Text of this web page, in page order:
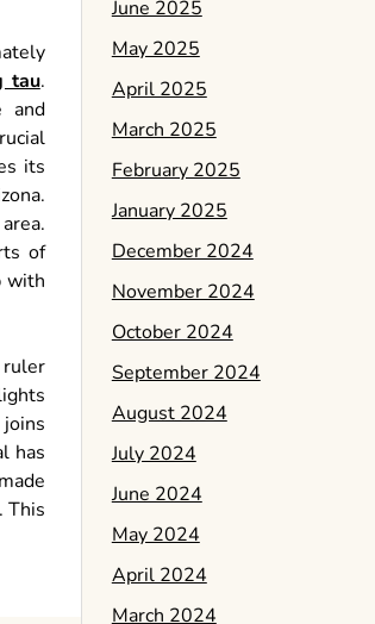
tau.
and
its
of
with
has
This
June 2025
May 2025
April 2025
March 2025
February 2025
January 2025
December 2024
November 2024
October 2024
September 2024
August 2024
July 2024
June 2024
May 2024
April 2024
March 2024